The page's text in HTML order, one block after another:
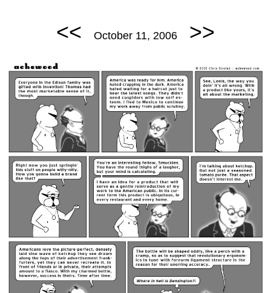
<< October 11, 2006 >>